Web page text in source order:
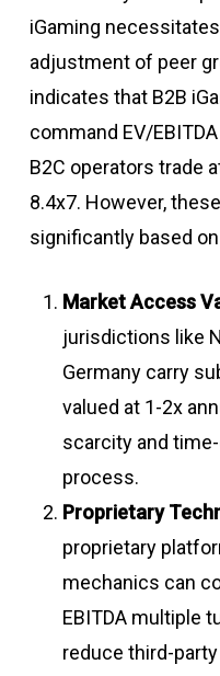
iGaming
adjustment of peer
indicates that B2B
command EV/
B2C operators trade
8.4x7. However,
significantly based
Market Access
jurisdictions like
Germany carry
valued at 1-2x
scarcity and
process.
Proprietary
proprietary
mechanics can
EBITDA multiple
reduce third-